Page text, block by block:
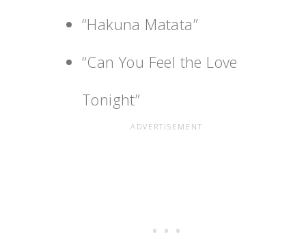
“Hakuna Matata”
“Can You Feel the Love
Tonight”